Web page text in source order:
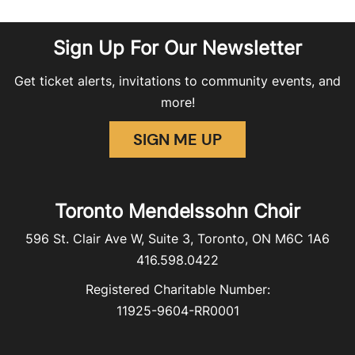
Sign Up For Our Newsletter
Get ticket alerts, invitations to community events, and
more!
SIGN ME UP
Toronto Mendelssohn Choir
596 St. Clair Ave W, Suite 3, Toronto, ON M6C 1A6
416.598.0422
Registered Charitable Number:
11925-9604-RR0001